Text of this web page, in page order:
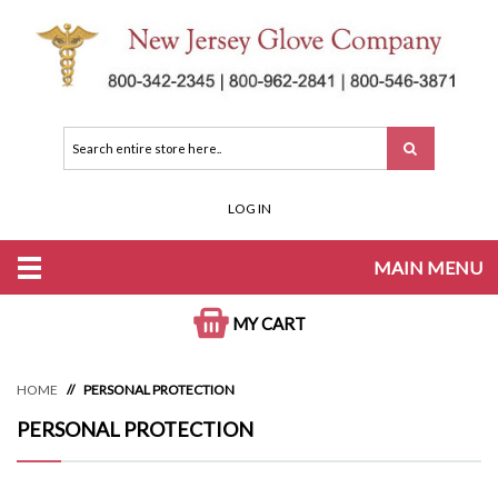
LOG IN
MAIN MENU
MY CART
HOME PERSONAL PROTECTION
PERSONAL PROTECTION